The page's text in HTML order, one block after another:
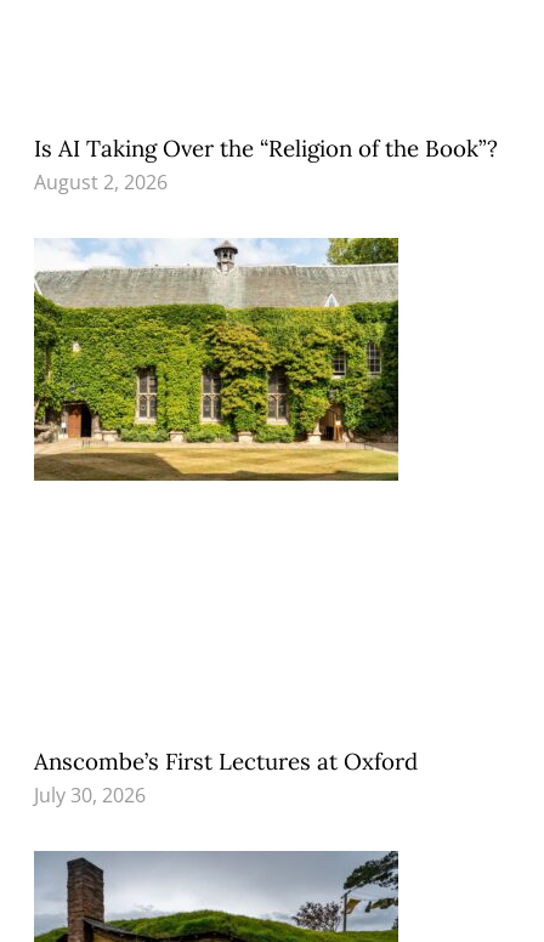
Is AI Taking Over the “Religion of the Book”?
August 2, 2026
Anscombe’s First Lectures at Oxford
July 30, 2026